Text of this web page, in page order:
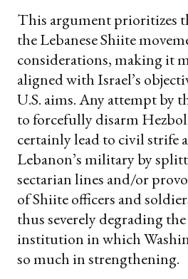
This argument prioritizes
the Lebanese Shiite
considerations, making it
aligned with Israel’s
U.S. aims. Any attempt by
to forcefully disarm
certainly lead to civil strife
Lebanon’s military by
sectarian lines and/or
of Shiite officers and
thus severely degrading
institution in which
so much in strengthening.